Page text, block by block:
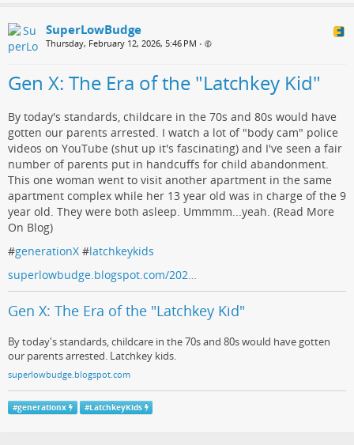
SuperLowBudge
Thursday, February 12, 2026, 5:46 PM •
Gen X: The Era of the "Latchkey Kid"
By today's standards, childcare in the 70s and 80s would have
gotten our parents arrested. I watch a lot of "body cam" police
videos on YouTube (shut up it's fascinating) and I've seen a fair
number of parents put in handcuffs for child abandonment.
This one woman went to visit another apartment in the same
apartment complex while her 13 year old was in charge of the 9
year old. They were both asleep. Ummmm...yeah. (Read More
On Blog)
#generationX #latchkeykids
superlowbudge.blogspot.com/202…
Gen X: The Era of the "Latchkey Kid"
By today's standards, childcare in the 70s and 80s would have gotten
our parents arrested. Latchkey kids.
superlowbudge.blogspot.com
#generationx #LatchkeyKids